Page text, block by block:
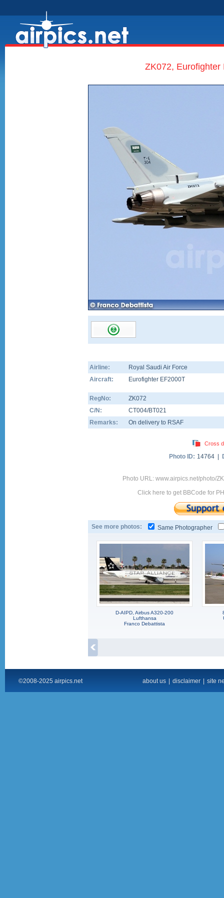
ZK072, Eurofighter
Airline:
Royal Saudi Air Force
Aircraft:
Eurofighter EF2000T
RegNo:
ZK072
C/N:
CT004/BT021
Remarks:
On delivery to RSAF
Cross
Photo ID: 14764 |
Photo URL: www.airpics.net/photo/
Click here to get BBCode for
See more photos: Same Photographer
D-AIPD, Airbus A320-200
Lufthansa
Franco Debattista
©2008-2025 airpics.net about us disclaimer site